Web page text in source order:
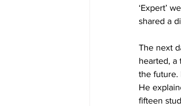
‘Expert’
shared a
The next
hearted, a
the future.
He
fifteen